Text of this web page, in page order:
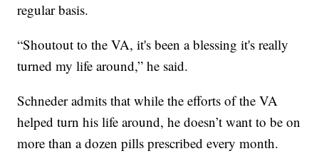
regular basis.
“Shoutout to the VA, it's been a blessing it's really
turned my life around,” he said.
Schneder admits that while the efforts of the VA
helped turn his life around, he doesn’t want to be on
more than a dozen pills prescribed every month.